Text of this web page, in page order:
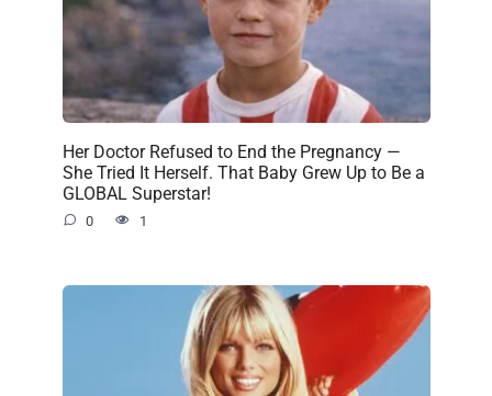
Her Doctor Refused to End the Pregnancy —
She Tried It Herself. That Baby Grew Up to Be a
GLOBAL Superstar!
0 1